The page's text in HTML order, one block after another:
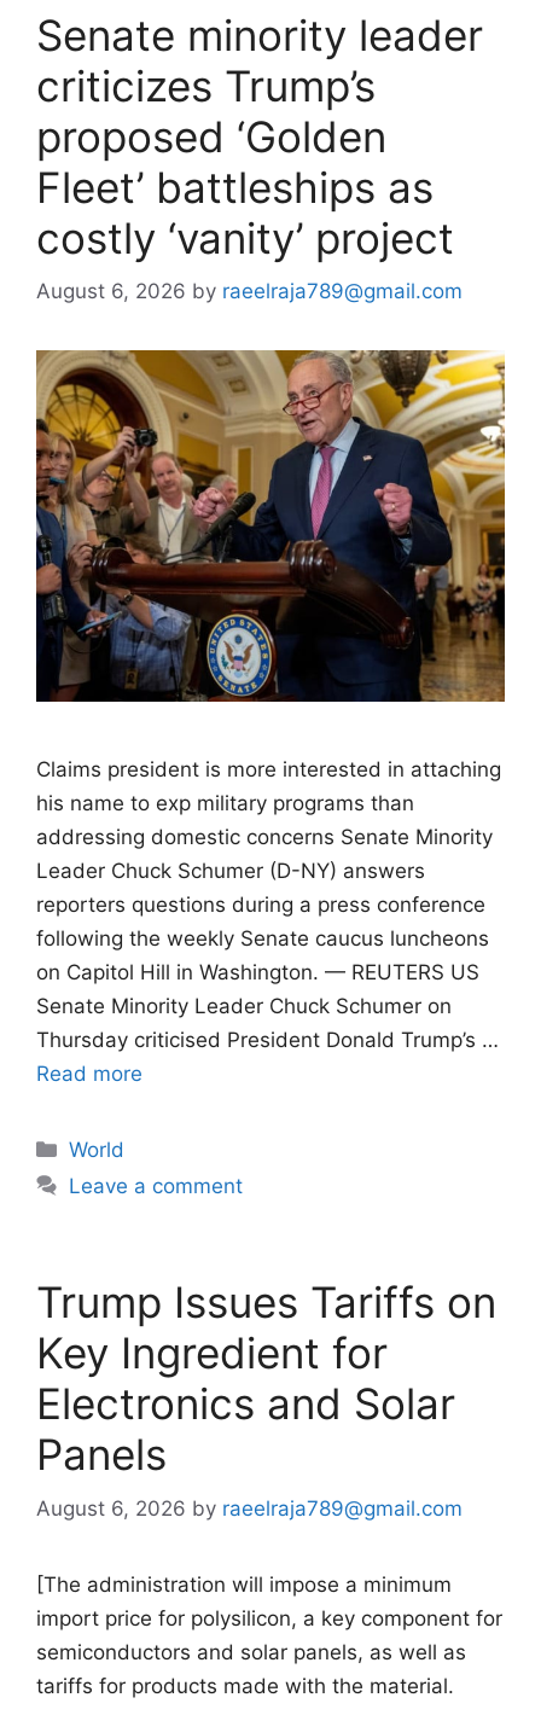
Senate minority leader
criticizes Trump’s
proposed ‘Golden
Fleet’ battleships as
costly ‘vanity’ project
August 6, 2026 by raeelraja789@gmail.com
Claims president is more interested in attaching
his name to exp military programs than
addressing domestic concerns Senate Minority
Leader Chuck Schumer (D-NY) answers
reporters questions during a press conference
following the weekly Senate caucus luncheons
on Capitol Hill in Washington. — REUTERS US
Senate Minority Leader Chuck Schumer on
Thursday criticised President Donald Trump’s …
Read more
Categories
World
Leave a comment
Trump Issues Tariffs on
Key Ingredient for
Electronics and Solar
Panels
August 6, 2026 by raeelraja789@gmail.com
[The administration will impose a minimum
import price for polysilicon, a key component for
semiconductors and solar panels, as well as
tariffs for products made with the material.